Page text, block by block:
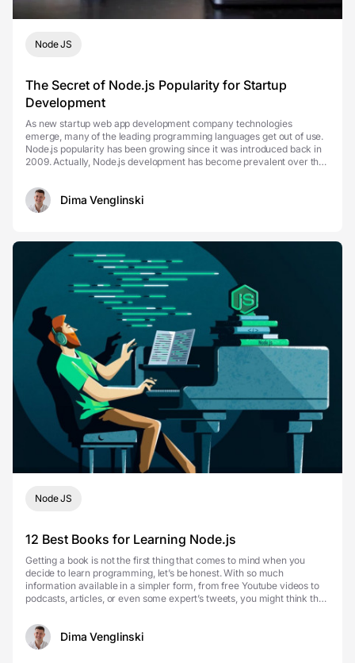
Node JS
The Secret of Node.js Popularity for Startup
Development
As new startup web app development company technologies
emerge, many of the leading programming languages get out of use.
Node.js popularity has been growing since it was introduced back in
2009. Actually, Node.js development has become prevalent over the
Dima Venglinski
Node JS
12 Best Books for Learning Node.js
Getting a book is not the first thing that comes to mind when you
decide to learn programming, let’s be honest. With so much
information available in a simpler form, from free Youtube videos to
podcasts, articles, or even some expert’s tweets, you might think that
Dima Venglinski